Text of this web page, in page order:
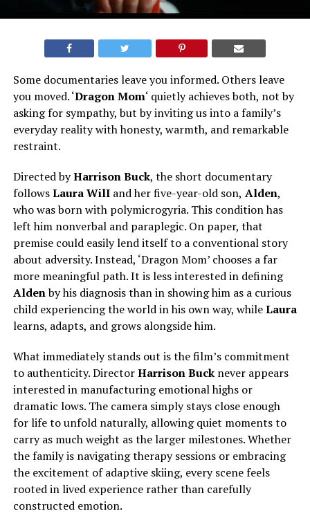
Some documentaries leave you informed. Others leave
you moved. ‘Dragon Mom‘ quietly achieves both, not by
asking for sympathy, but by inviting us into a family’s
everyday reality with honesty, warmth, and remarkable
restraint.
Directed byHarrison Buck, the short documentary
followsLaura WilIand her five-year-old son, Alden,
who was born with polymicrogyria. This condition has
left him nonverbal and paraplegic. On paper, that
premise could easily lend itself to a conventional story
about adversity. Instead, ‘Dragon Mom’ chooses a far
more meaningful path. It is less interested in defining
Aldenby his diagnosis than in showing him as a curious
child experiencing the world in his own way, whileLaura
learns, adapts, and grows alongside him.
What immediately stands out is the film’s commitment
to authenticity. DirectorHarrison Bucknever appears
interested in manufacturing emotional highs or
dramatic lows. The camera simplystays close enough
for life to unfold naturally, allowing quiet moments to
carry as much weight as the larger milestones.Whether
the family is navigating therapy sessions or embracing
the excitement of adaptive skiing, every scene feels
rooted in lived experience rather than carefully
constructed emotion.